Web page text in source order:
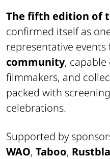
The fifth edition of
confirmed itself as
representative events
community,
filmmakers, and
packed with
celebrations.
Supported by
WAO, Taboo,